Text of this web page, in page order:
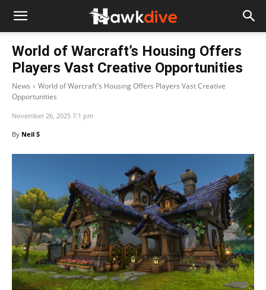
World of Warcraft’s Housing Offers
Players Vast Creative Opportunities
News
World of Warcraft's Housing Offers Players Vast Creative
Opportunities
November 26, 2025 7:1 pm
By Neil S